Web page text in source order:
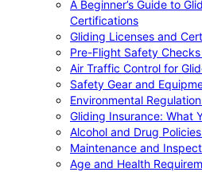
A Beginner’s Guide to
Certifications
Gliding Licenses and
Pre-Flight Safety
Air Traffic Control for
Safety Gear and
Environmental
Gliding Insurance: What
Alcohol and Drug
Maintenance and
Age and Health